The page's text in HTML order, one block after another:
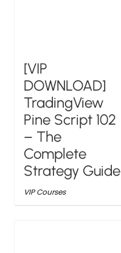
[VIP
DOWNLOAD]
TradingView
Pine Script 102
– The
Complete
Strategy Guide
VIP Courses